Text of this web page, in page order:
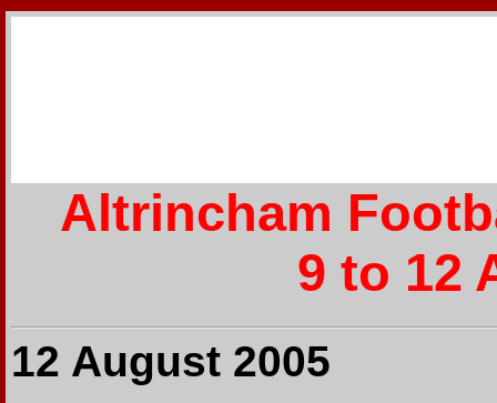
Altrincham
9 to 12
12 August 2005